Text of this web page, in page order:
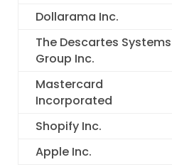
Dollarama Inc.
The Descartes Systems
Group Inc.
Mastercard
Incorporated
Shopify Inc.
Apple Inc.